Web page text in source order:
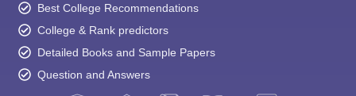
Best College Recommendations
College & Rank predictors
Detailed Books and Sample Papers
Question and Answers